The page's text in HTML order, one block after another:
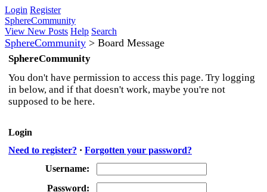
Login Register
SphereCommunity
View New Posts Help Search
SphereCommunity > Board Message
SphereCommunity
You don't have permission to access this page. Try logging
in below, and if that doesn't work, maybe you're not
supposed to be here.
Login
Need to register? · Forgotten your password?
Username:
Password: